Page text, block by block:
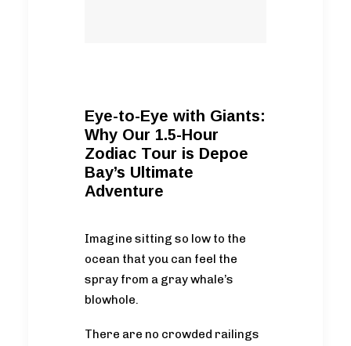
Eye-to-Eye with Giants:
Why Our 1.5-Hour
Zodiac Tour is Depoe
Bay’s Ultimate
Adventure
Imagine sitting so low to the
ocean that you can feel the
spray from a gray whale’s
blowhole.
There are no crowded railings